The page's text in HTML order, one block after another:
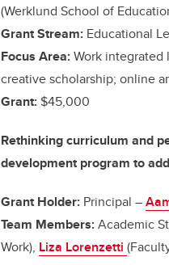
(Werklund School of
Grant Stream: Educational
Focus Area:Work integrated
creative scholarship; online
Grant: $45,000
Rethinking curriculum and
development program to
Grant Holder: Principal –
Team Members:Academic
Work), Liza Lorenzetti